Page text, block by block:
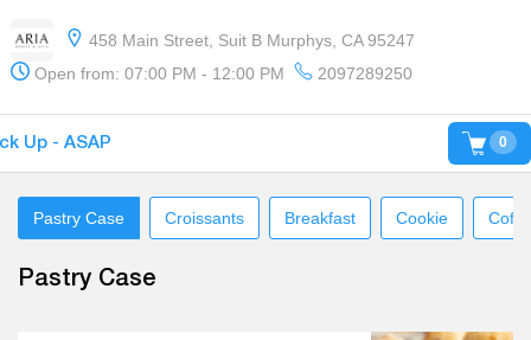
458 Main Street, Suit B Murphys, CA 95247
Open from: 07:00 PM - 12:00 PM
2097289250
Up - ASAP 0
Pastry Case Croissants Breakfast Cookie
Pastry Case